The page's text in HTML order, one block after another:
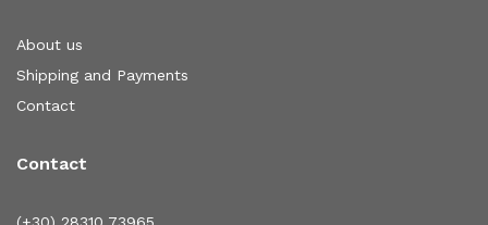
About us
Shipping and Payments
Contact
Contact